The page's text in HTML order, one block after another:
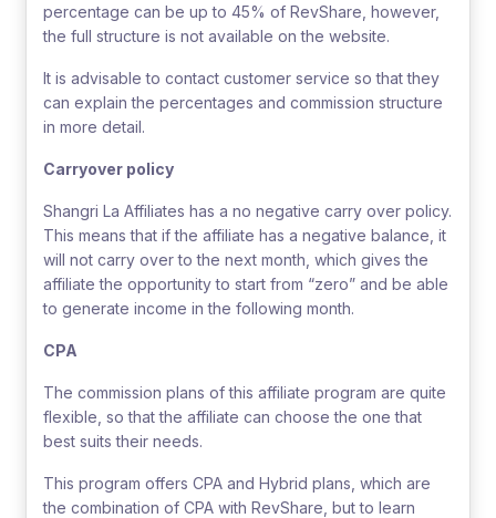
percentage can be up to 45% of RevShare, however,
the full structure is not available on the website.
It is advisable to contact customer service so that they
can explain the percentages and commission structure
in more detail.
Carryover policy
Shangri La Affiliates has a no negative carry over policy.
This means that if the affiliate has a negative balance, it
will not carry over to the next month, which gives the
affiliate the opportunity to start from “zero” and be able
to generate income in the following month.
CPA
The commission plans of this affiliate program are quite
flexible, so that the affiliate can choose the one that
best suits their needs.
This program offers CPA and Hybrid plans, which are
the combination of CPA with RevShare, but to learn